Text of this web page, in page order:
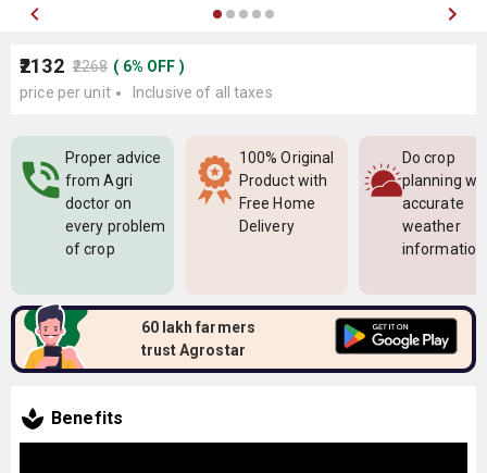
₹2132 ₹2268 ( 6% OFF )
price per unit
Inclusive of all taxes
Proper advice
from Agri
doctor on
every problem
of crop
100% Original
Product with
Free Home
Delivery
Do crop
planning
accurate
weather
information
60 lakh farmers
trust Agrostar
Benefits